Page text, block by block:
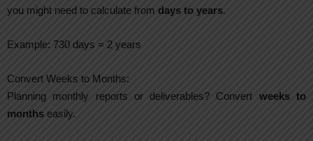
you might need to calculate from days to years.
Example: 730 days = 2 years
Convert Weeks to Months:
Planning monthly reports or deliverables? Convert weeks to
months easily.